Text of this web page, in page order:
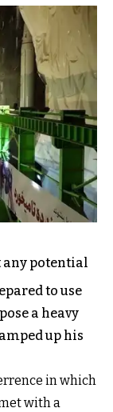
any potential
to use
a heavy
up his
in which
with a